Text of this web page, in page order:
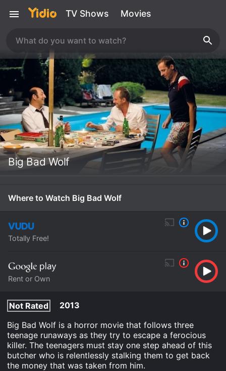
TV Shows Movies
Big Bad Wolf
Where to Watch Big Bad Wolf
Totally Free!
Rent or Own
Not Rated
2013
Big Bad Wolf is a horror movie that follows three
teenage runaways as they try to escape a ferocious
killer. The teenagers must stay one step ahead of this
butcher who is relentlessly stalking them to get back
the money that was taken from him.